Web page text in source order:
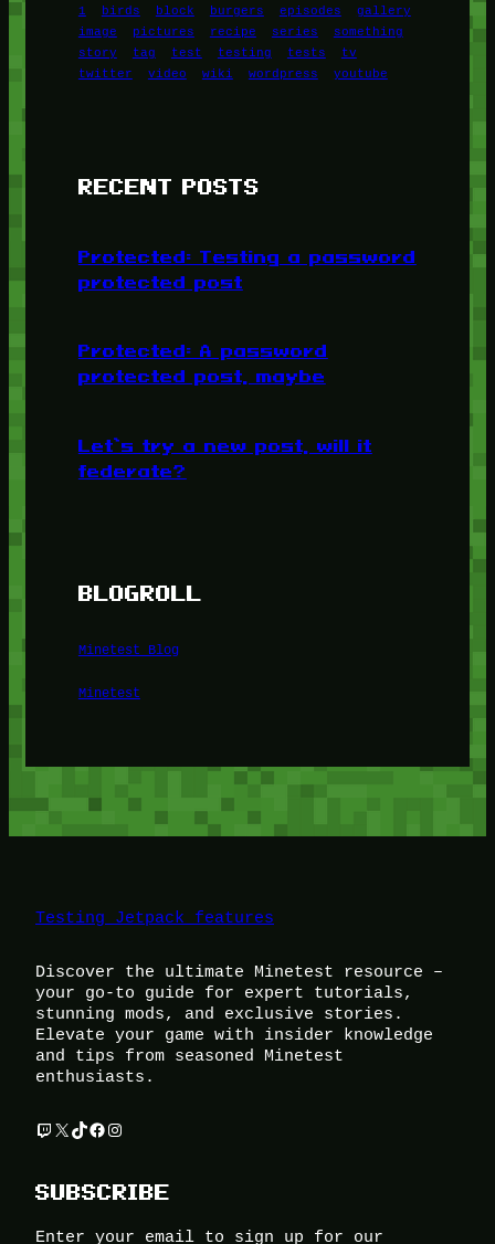
1 birds block burgers episodes
gallery
image
pictures recipe series
something
story
tag test testing tests
tv
twitter
video wiki wordpress youtube
RECENT POSTS
Protected: Testing a password
protected post
Protected: A password
protected post, maybe
Let’s try a new post, will it
federate?
BLOGROLL
Minetest Blog
Minetest
Testing Jetpack features
Discover the ultimate Minetest resource –
your go-to guide for expert tutorials,
stunning mods, and exclusive stories.
Elevate your game with insider knowledge
and tips from seasoned Minetest
enthusiasts.
Twitch
X TikTok
Facebook
Instagram
SUBSCRIBE
Enter your email to sign up for our